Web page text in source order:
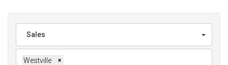
Sales
Westville ×